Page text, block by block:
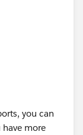
you can
have more